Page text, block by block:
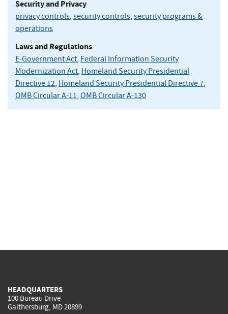
Security and Privacy
privacy controls, security controls, security programs &
operations
Laws and Regulations
E-Government Act, Federal Information Security
Modernization Act, Homeland Security Presidential
Directive 12, Homeland Security Presidential Directive 7,
OMB Circular A-11, OMB Circular A-130
HEADQUARTERS
100 Bureau Drive
Gaithersburg, MD 20899